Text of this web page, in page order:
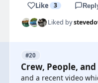
Like 3
Liked by
#20
Crew, People,
and a recent video